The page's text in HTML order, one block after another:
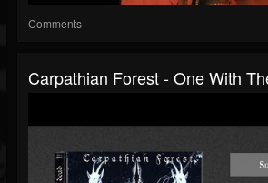
Comments
Carpathian Forest - One With